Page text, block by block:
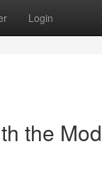
Login
the